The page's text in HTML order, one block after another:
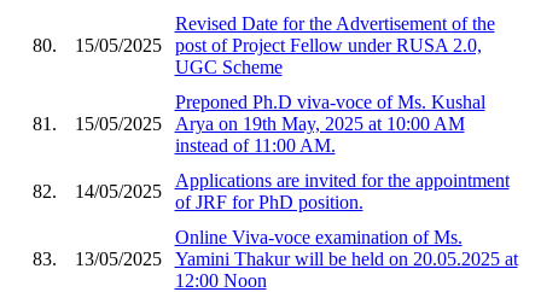
80. 15/05/2025
Revised Date for the Advertisement of the
post of Project Fellow under RUSA 2.0,
UGC Scheme
81. 15/05/2025
Preponed Ph.D viva-voce of Ms. Kushal
Arya on 19th May, 2025 at 10:00 AM
instead of 11:00 AM.
82. 14/05/2025
Applications are invited for the appointment
of JRF for PhD position.
83. 13/05/2025
Online Viva-voce examination of Ms.
Yamini Thakur will be held on 20.05.2025 at
12:00 Noon